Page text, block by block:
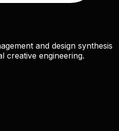
and design synthesis
creative engineering.